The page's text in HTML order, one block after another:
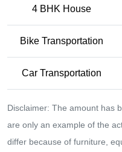
4 BHK House
Bike Transportation
Car Transportation
Disclaimer: The amount has
are only an example of the
differ because of furniture,